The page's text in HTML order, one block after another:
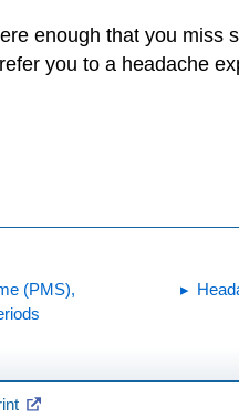
enough that you miss
you to a headache
(PMS),